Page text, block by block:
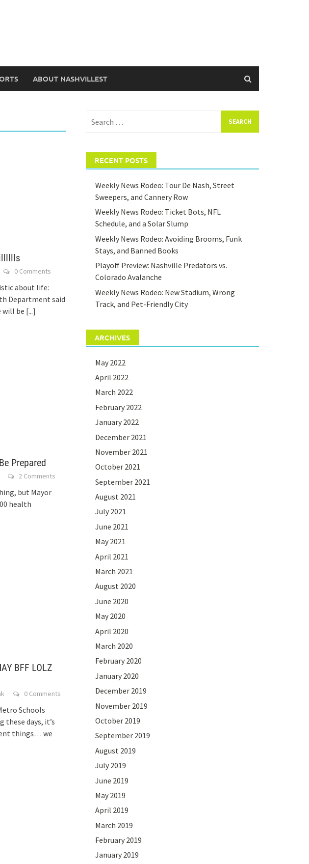
ABOUT NASHVILLEST
0 Comments
about life:
Department said
will be [...]
Prepared
2 Comments
but Mayor
health
BFF LOLZ
0 Comments
Schools
days, it’s
things… we
for:
RECENT POSTS
Weekly News Rodeo: Tour De Nash, Street
Sweepers, and Cannery Row
Weekly News Rodeo: Ticket Bots, NFL
Schedule, and a Solar Slump
Weekly News Rodeo: Avoiding Brooms, Funk
Stays, and Banned Books
Playoff Preview: Nashville Predators vs.
Colorado Avalanche
Weekly News Rodeo: New Stadium, Wrong
Track, and Pet-Friendly City
ARCHIVES
May 2022
April 2022
March 2022
February 2022
January 2022
December 2021
November 2021
October 2021
September 2021
August 2021
July 2021
June 2021
May 2021
April 2021
March 2021
August 2020
June 2020
May 2020
April 2020
March 2020
February 2020
January 2020
December 2019
November 2019
October 2019
September 2019
August 2019
July 2019
June 2019
May 2019
April 2019
March 2019
February 2019
January 2019